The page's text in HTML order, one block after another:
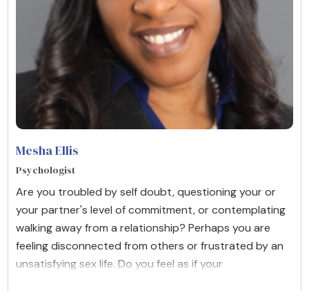
Mesha Ellis
Psychologist
Are you troubled by self doubt, questioning your or
your partner's level of commitment, or contemplating
walking away from a relationship? Perhaps you are
feeling disconnected from others or frustrated by an
unsatisfying sex life. Do you feel as if your